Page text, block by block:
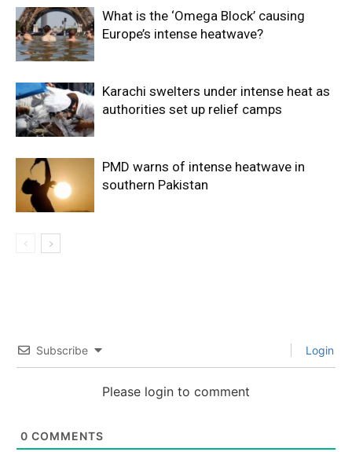
What is the ‘Omega Block’ causing
Europe’s intense heatwave?
Karachi swelters under intense heat as
authorities set up relief camps
PMD warns of intense heatwave in
southern Pakistan
Subscribe Login
Please login to comment
0 COMMENTS